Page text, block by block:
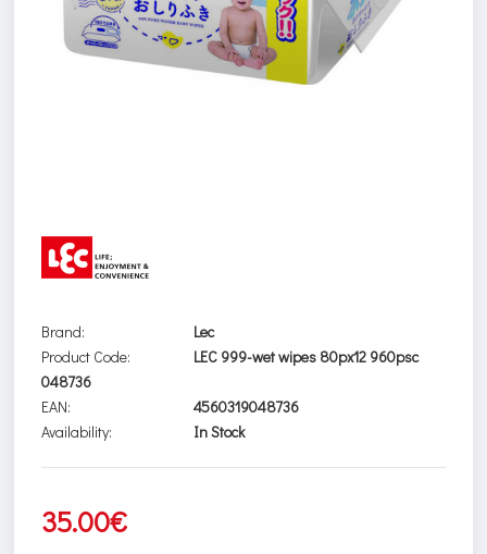
Brand:
Lec
Product Code:
LEC 999-wet wipes 80px12 960psc
048736
EAN:
4560319048736
Availability:
In Stock
35.00€